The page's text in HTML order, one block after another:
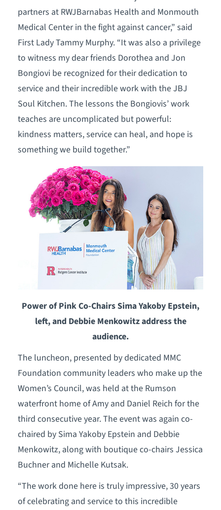
partners at RWJBarnabas Health and Monmouth
Medical Center in the fight against cancer,” said
First Lady Tammy Murphy. “It was also a privilege
to witness my dear friends Dorothea and Jon
Bongiovi be recognized for their dedication to
service and their incredible work with the JBJ
Soul Kitchen. The lessons the Bongiovis’ work
teaches are uncomplicated but powerful:
kindness matters, service can heal, and hope is
something we build together.”
Power of Pink Co-Chairs Sima Yakoby Epstein,
left, and Debbie Menkowitz address the
audience.
The luncheon, presented by dedicated MMC
Foundation community leaders who make up the
Women’s Council, was held at the Rumson
waterfront home of Amy and Daniel Reich for the
third consecutive year. The event was again co-
chaired by Sima Yakoby Epstein and Debbie
Menkowitz, along with boutique co-chairs Jessica
Buchner and Michelle Kutsak.
“The work done here is truly impressive, 30 years
of celebrating and service to this incredible